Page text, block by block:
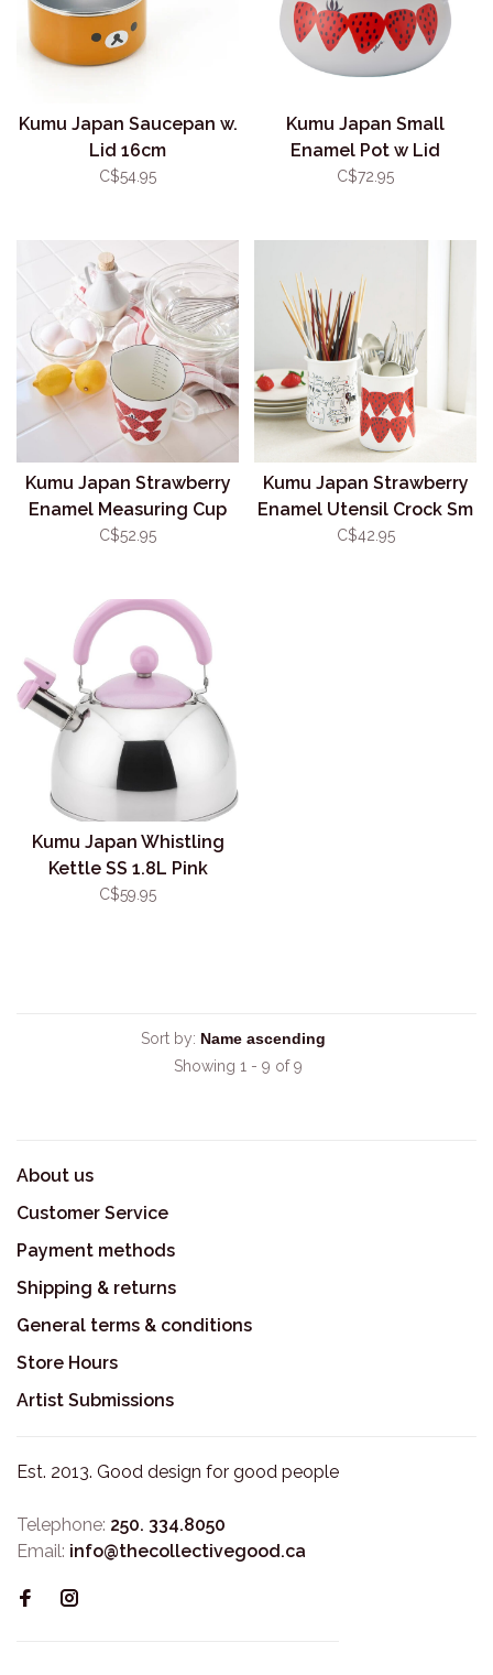
Kumu Japan Saucepan w.
Lid 16cm
C$54.95
Kumu Japan Small
Enamel Pot w Lid
Strawberry (1.58L)
C$72.95
Kumu Japan Strawberry
Enamel Measuring Cup
930ml
C$52.95
Kumu Japan Strawberry
Enamel Utensil Crock Sm
600ml
C$42.95
Kumu Japan Whistling
Kettle SS 1.8L Pink
C$59.95
Sort by:
Showing 1 - 9 of 9
About us
Customer Service
Payment methods
Shipping & returns
General terms & conditions
Store Hours
Artist Submissions
Est. 2013. Good design for good people
Telephone: 250. 334.8050
Email: info@thecollectivegood.ca